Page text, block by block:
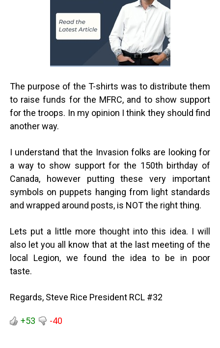
The purpose of the T-shirts was to distribute them
to raise funds for the MFRC, and to show support
for the troops. In my opinion I think they should find
another way.
I understand that the Invasion folks are looking for
a way to show support for the 150th birthday of
Canada, however putting these very important
symbols on puppets hanging from light standards
and wrapped around posts, is NOT the right thing.
Lets put a little more thought into this idea. I will
also let you all know that at the last meeting of the
local Legion, we found the idea to be in poor
taste.
Regards, Steve Rice President RCL #32
+53 -40